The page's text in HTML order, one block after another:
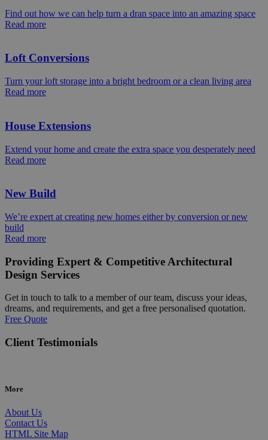
Find out how we can help turn a dran space into an amazing space
Read more
Loft Conversions
Turn your loft storage into a bright bedroom or a clean living area
Read more
House Extensions
Extend your home and create the extra space you desperately need
Read more
New Build
We’re expert at creating new homes either by conversion or new
build
Read more
Providing Expert & Competitive Architectural
Design Services
Get in touch to talk to a member of our team, discuss your ideas,
dreams, and requirements, and get a free personalised quotation.
Free Quote
Client Testimonials
More
About Us
Contact Us
HTML Site Map